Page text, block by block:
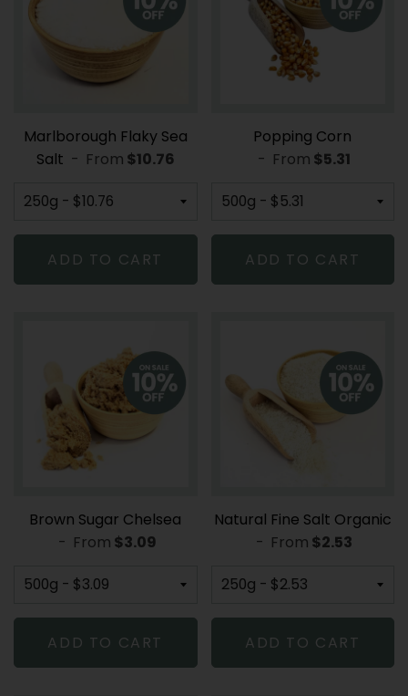
Marlborough Flaky Sea
Salt - From REGULAR PRICE
$10.76
ADD TO CART
Popping Corn
- From REGULAR
$5.31
ADD TO CART
Brown Sugar Chelsea
- From REGULAR PRICE
$3.09
ADD TO CART
Natural Fine Salt Organic
- From REGULAR
$2.53
ADD TO CART